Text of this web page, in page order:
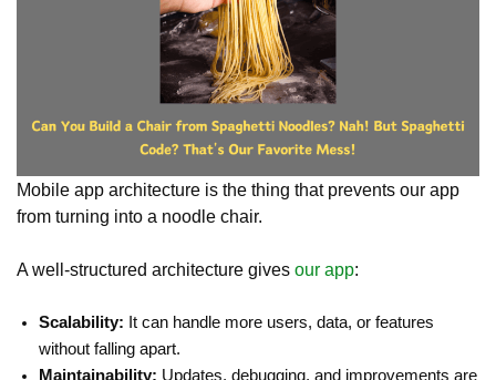
Mobile app architecture is the thing that prevents our app
from turning into a noodle chair.
A well-structured architecture gives our app:
Scalability: It can handle more users, data, or features
without falling apart.
Maintainability: Updates, debugging, and improvements are